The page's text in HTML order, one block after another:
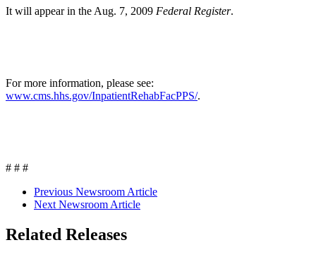
It will appear in the Aug. 7, 2009 Federal Register.
For more information, please see:
www.cms.hhs.gov/InpatientRehabFacPPS/.
# # #
Previous Newsroom Article
Next Newsroom Article
Related Releases